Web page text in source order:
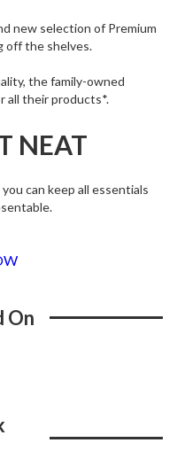
new selection of Premium
off the shelves.
the family-owned
all their products*.
NEAT
can keep all essentials
On